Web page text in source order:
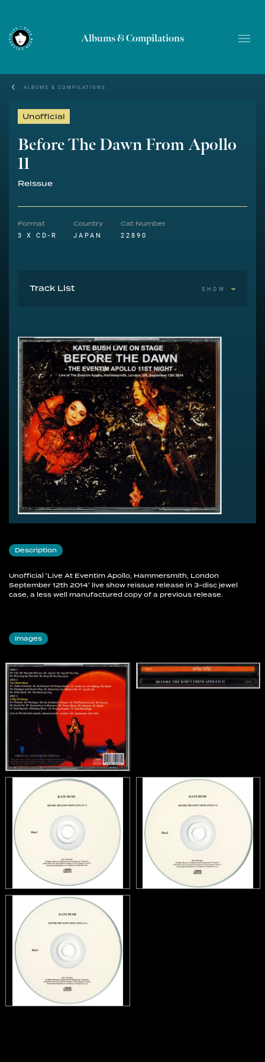
Albums & Compilations
ALBUMS & COMPILATIONS
Unofficial
Before The Dawn From Apollo
11
Reissue
Format
3 X CD-R
Country
JAPAN
Cat Number
22890
Track List SHOW
1-3 Joanni
1-4 Top Of The City
1-5 Running Up That Hill
1-6 King Of The Mountain
The Ninth Wave
2-1 Video Interlude
2-2 And Dream Of Sheep (Video)
2-3 Under Ice
2-4 Waking The Witch
2-5 Dialogue And Scene Play
2-6 Watching You Without Me
2-7 Jig Of Life
2-8 Hello Earth
2-9 The Morning Fog
3-1 Prelude
3-3 An Architect´s Dream
3-4 The Painter´s Link
3-8 Tawny Moon
3-10 Aerial
3-11 Kate Speaks / Birthday Choir
3-12 Among Angels
3-13 Cloudbusting
Description
Unofficial 'Live At Eventim Apollo, Hammersmith, London
September 12th 2014' live show reissue release in 3-disc jewel
case, a less well manufactured copy of a previous release.
Images